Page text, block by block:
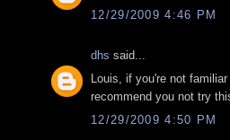
12/29/2009 4:46 PM
dhs said...
Louis, if you're not
recommend you not try
12/29/2009 4:50 PM